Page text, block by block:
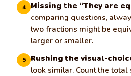
4 Missing the “They are
comparing questions,
two fractions might be
larger or smaller.
5 Rushing the visual-
look similar. Count the